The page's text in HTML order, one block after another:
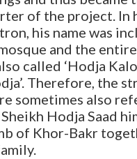
of the project. In
his name was
and the
called ‘Hodja
Therefore, the
sometimes also
Sheikh Hodja Saad
of Khor-Bakr